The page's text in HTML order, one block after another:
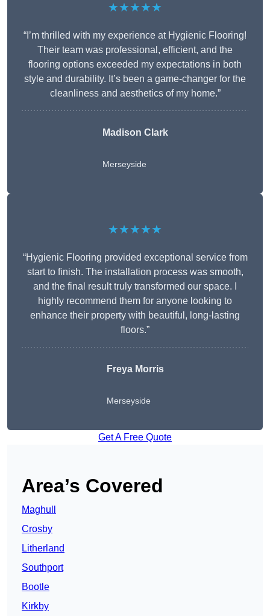
★★★★★
“I’m thrilled with my experience at Hygienic Flooring!
Their team was professional, efficient, and the
flooring options exceeded my expectations in both
style and durability. It’s been a game-changer for the
cleanliness and aesthetics of my home.”
Madison Clark
Merseyside
★★★★★
“Hygienic Flooring provided exceptional service from
start to finish. The installation process was smooth,
and the final result truly transformed our space. I
highly recommend them for anyone looking to
enhance their property with beautiful, long-lasting
floors.”
Freya Morris
Merseyside
Get A Free Quote
Area’s Covered
Maghull
Crosby
Litherland
Southport
Bootle
Kirkby